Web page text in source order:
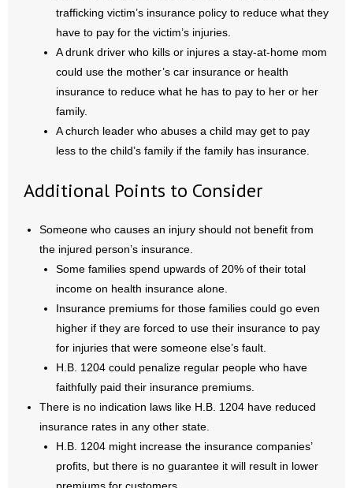
trafficking victim’s insurance policy to reduce what they
have to pay for the victim’s injuries.
A drunk driver who kills or injures a stay-at-home mom
could use the mother’s car insurance or health
insurance to reduce what he has to pay to her or her
family.
A church leader who abuses a child may get to pay
less to the child’s family if the family has insurance.
Additional Points to Consider
Someone who causes an injury should not benefit from
the injured person’s insurance.
Some families spend upwards of 20% of their total
income on health insurance alone.
Insurance premiums for those families could go even
higher if they are forced to use their insurance to pay
for injuries that were someone else’s fault.
H.B. 1204 could penalize regular people who have
faithfully paid their insurance premiums.
There is no indication laws like H.B. 1204 have reduced
insurance rates in any other state.
H.B. 1204 might increase the insurance companies’
profits, but there is no guarantee it will result in lower
premiums for customers.